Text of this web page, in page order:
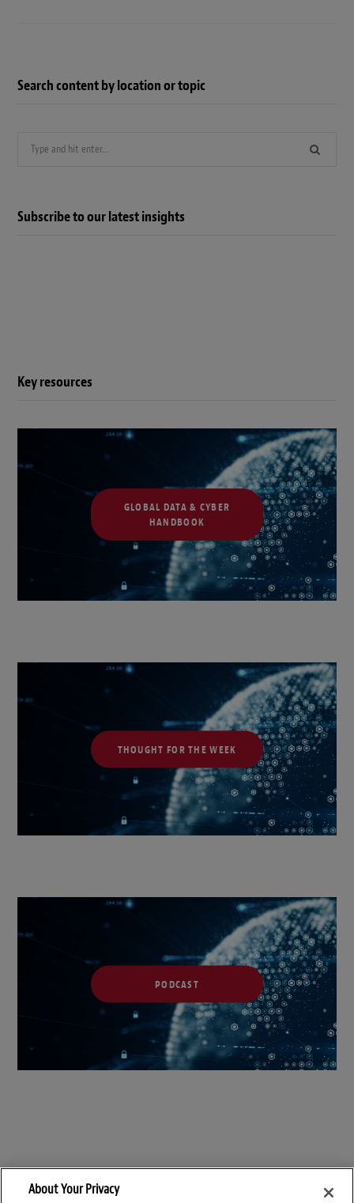
Search content by location or topic
Subscribe to our latest insights
Key resources
GLOBAL DATA & CYBER
HANDBOOK
THOUGHT FOR THE WEEK
PODCAST
About Your Privacy